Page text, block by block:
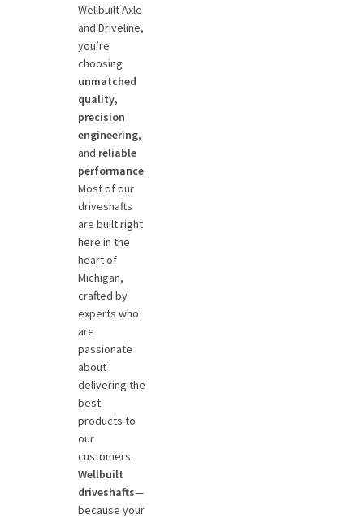
Wellbuilt Axle
and Driveline,
you’re
choosing
unmatched
quality,
precision
engineering,
and reliable
performance.
Most of our
driveshafts
are built right
here in the
heart of
Michigan,
crafted by
experts who
are
passionate
about
delivering the
best
products to
our
customers.
Wellbuilt
driveshafts—
because your